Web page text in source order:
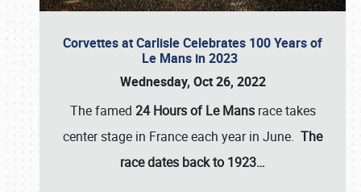
Corvettes at Carlisle Celebrates 100 Years of
Le Mans in 2023
Wednesday, Oct 26, 2022
The famed 24 Hours of Le Mansrace takes
center stage in France each year in June. The
race dates back to 1923…